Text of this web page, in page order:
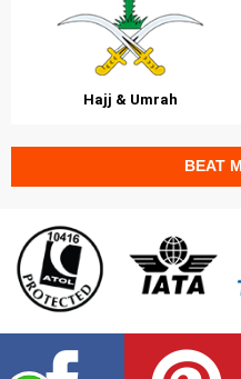
Hajj & Umrah